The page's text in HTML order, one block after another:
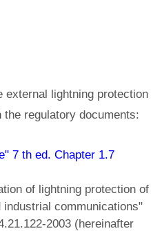
lightning protection
regulatory documents:
7 th ed. Chapter 1.7
of lightning protection of
communications"
2003 (hereinafter